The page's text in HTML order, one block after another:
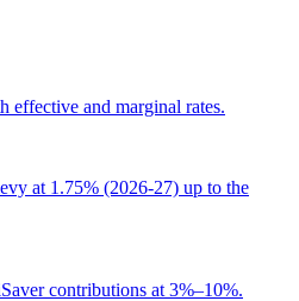
effective and marginal rates.
at 1.75% (2026-27) up to the
contributions at 3%–10%.